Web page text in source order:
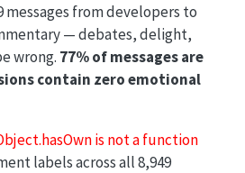
messages from developers to
— debates, delight,
wrong. 77% of messages are
contain zero emotional
is not a function
labels across all 8,949